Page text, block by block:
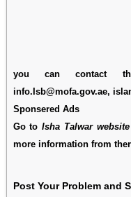
you can contact
info.Isb@mofa.gov.ae,
Sponsered Ads
Go toIsha Talwar website
more information from
Post Your Problem and